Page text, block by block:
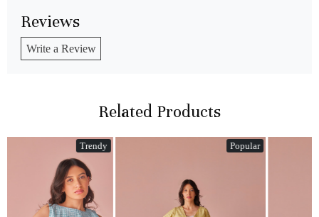
Reviews
Write a Review
Related Products